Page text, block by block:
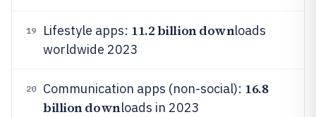
19 Lifestyle apps: 11.2 billion downloads
worldwide 2023
20 Communication apps (non-social): 16.8
billion downloads in 2023